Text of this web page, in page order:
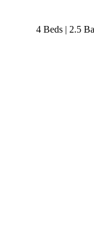
4 Beds | 2.5